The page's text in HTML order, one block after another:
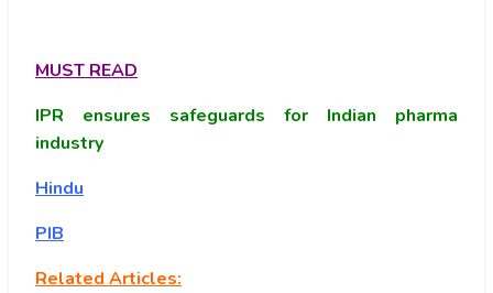
MUST READ
IPR ensures safeguards for Indian pharma
industry
Hindu
PIB
Related Articles: